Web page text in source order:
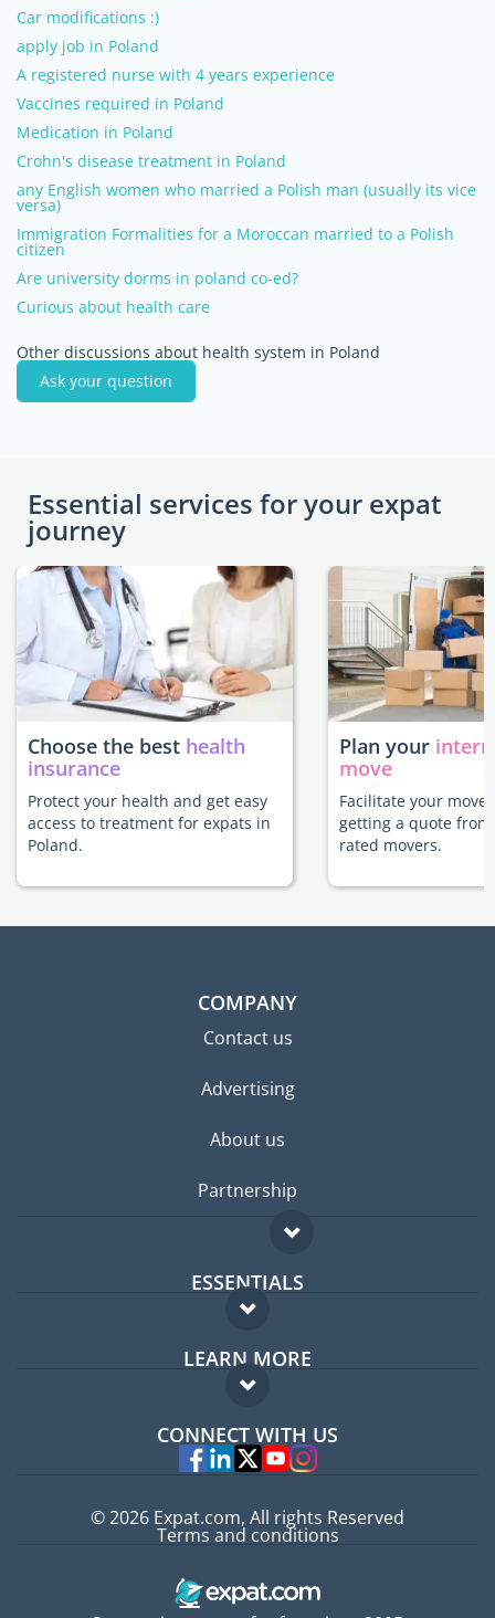
Car modifications :)
apply job in Poland
A registered nurse with 4 years experience
Vaccines required in Poland
Medication in Poland
Crohn's disease treatment in Poland
any English women who married a Polish man (usually its vice
versa)
Immigration Formalities for a Moroccan married to a Polish
citizen
Are university dorms in poland co-ed?
Curious about health care
Other discussions about health system in Poland
Ask your question
Essential services for your expat
journey
Choose the best health
insurance
Protect your health and get easy
access to treatment for expats in
Poland.
Plan your
move
Facilitate your move
getting a quote
rated movers.
COMPANY
Contact us
Advertising
About us
Partnership
ESSENTIALS
Expat forum
Expat guide
LEARN MORE
FAQ
Experts
CONNECT WITH US
© 2026 Expat.com, All rights Reserved
Terms and conditions